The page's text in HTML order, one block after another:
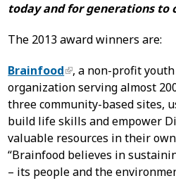
today and for generations to
The 2013 award winners are:
Brainfood
, a non-profit
organization serving almost
three community-based sites,
build life skills and empower
valuable resources in their
“Brainfood believes in
– its people and the